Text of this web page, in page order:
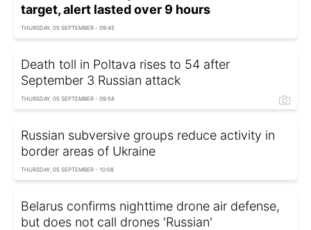
target, alert lasted over 9 hours
THURSDAY, 05 SEPTEMBER - 09:45
Death toll in Poltava rises to 54 after
September 3 Russian attack
THURSDAY, 05 SEPTEMBER - 09:58
Russian subversive groups reduce activity in
border areas of Ukraine
THURSDAY, 05 SEPTEMBER - 10:08
Belarus confirms nighttime drone air defense,
but does not call drones 'Russian'